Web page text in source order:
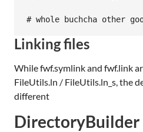
Linking files
While fwf.symlink and fwf.link
FileUtils.ln / FileUtils.ln_s, the
different
DirectoryBuilder